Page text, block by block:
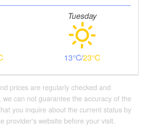
Tuesday
13 23
prices are regularly checked and
can not guarantee the accuracy of the
you inquire about the current status by
provider's website before your visit.